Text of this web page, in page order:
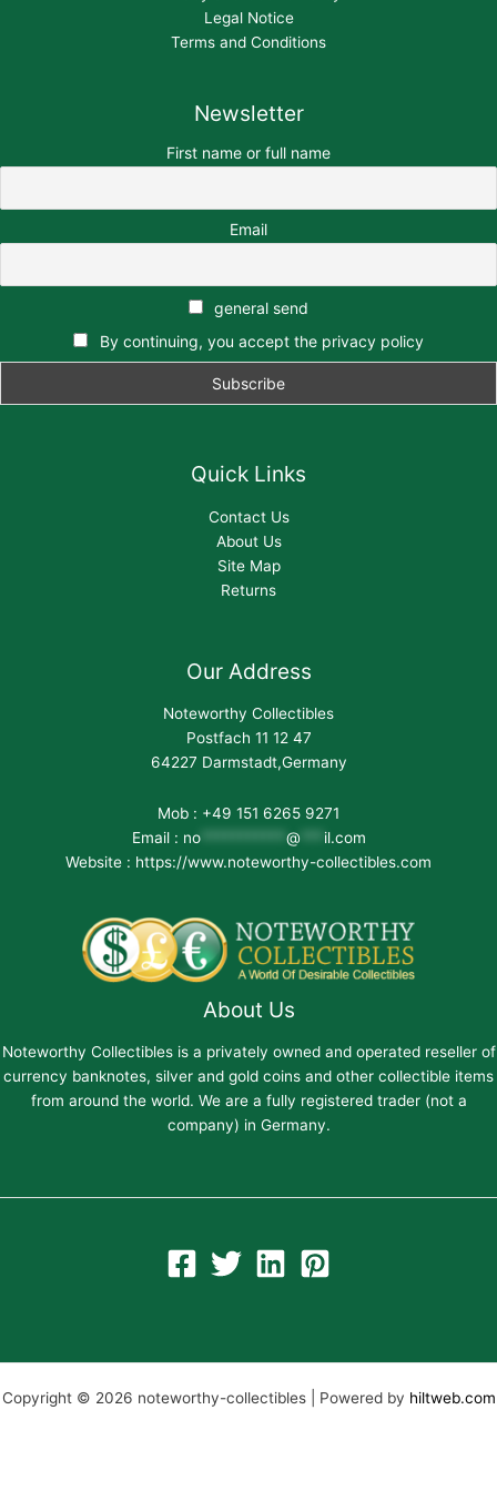
Legal Notice
Terms and Conditions
Newsletter
First name or full name
Email
general send
By continuing, you accept the privacy policy
Quick Links
Contact Us
About Us
Site Map
Returns
Our Address
Noteworthy Collectibles
Postfach 11 12 47
64227 Darmstadt,Germany
Mob : +49 151 6265 9271
Email : no*********** @*** il.com
Website : https://www.noteworthy-collectibles.com
About Us
Noteworthy Collectibles is a privately owned and operated reseller of
currency banknotes, silver and gold coins and other collectible items
from around the world. We are a fully registered trader (not a
company) in Germany.
Copyright © 2026 noteworthy-collectibles | Powered by hiltweb.com